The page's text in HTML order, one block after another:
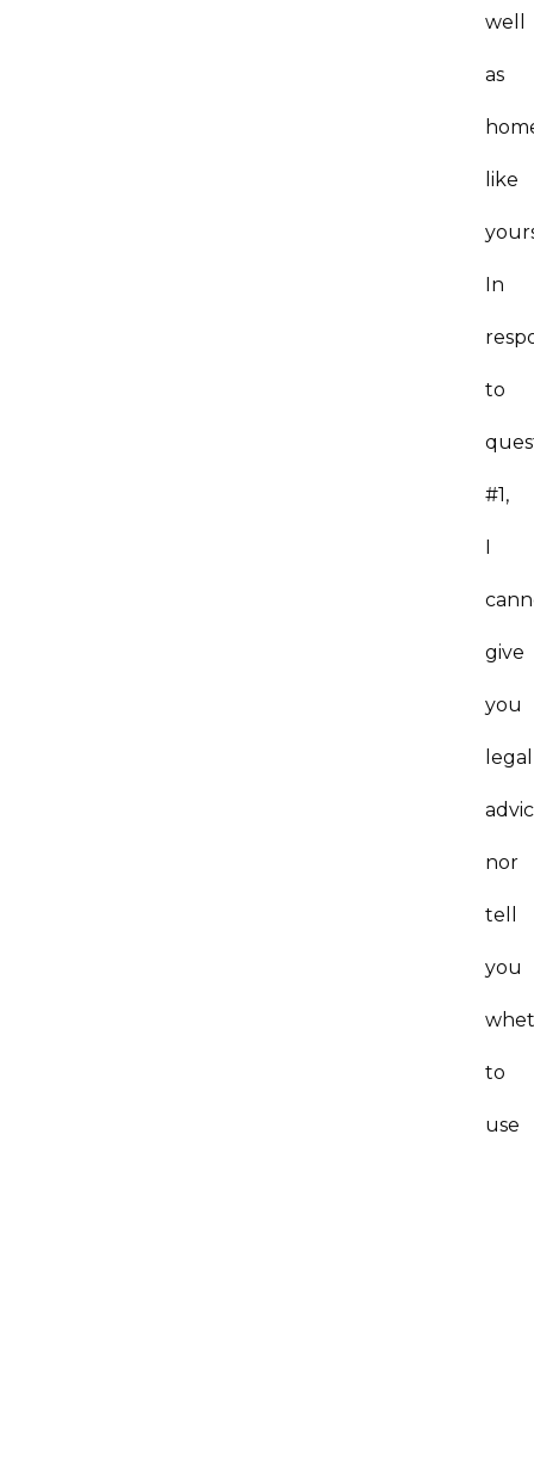
well
as
like
In
to
#1,
I
give
you
legal
nor
tell
you
to
use